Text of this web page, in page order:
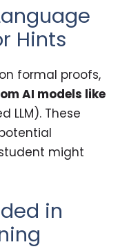
Hints
formal proofs,
AI models like
LLM). These
might
in